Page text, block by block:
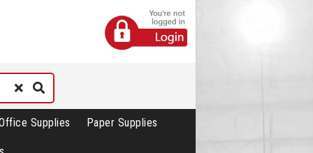
Supplies Paper Supplies